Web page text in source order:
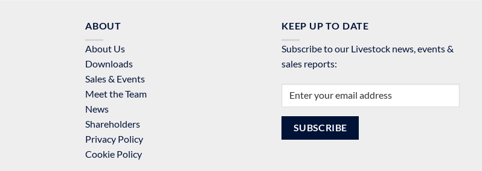
ABOUT
About Us
Downloads
Sales & Events
Meet the Team
News
Shareholders
Privacy Policy
Cookie Policy
KEEP UP TO DATE
Subscribe to our Livestock news, events &
sales reports: